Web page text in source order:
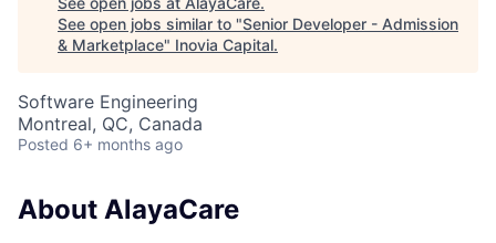
See open jobs similar to "Senior Developer - Admission
& Marketplace" Inovia Capital.
Software Engineering
Montreal, QC, Canada
Posted 6+ months ago
About AlayaCare